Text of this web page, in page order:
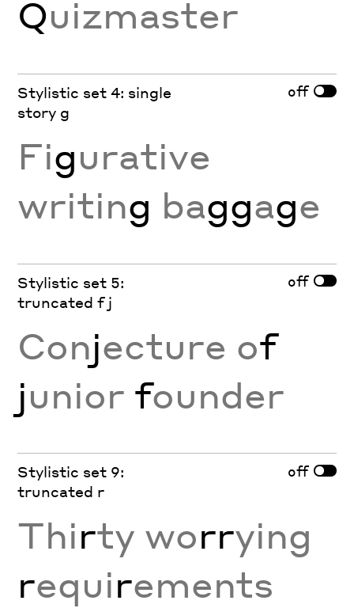
Quizmaster
Stylistic set 4: single
story g
off
Figurative
writing baggage
Stylistic set 5:
truncated f j
off
Conjecture of
junior founder
Stylistic set 9:
truncated r
off
Thirty worrying
requirements